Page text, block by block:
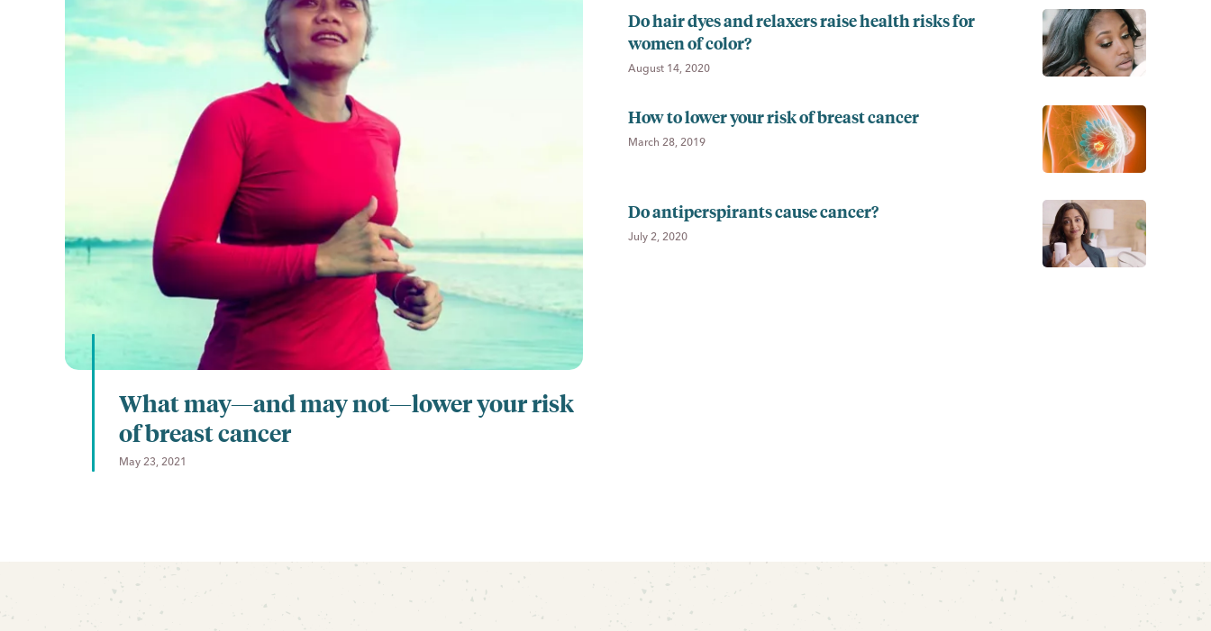
What may—and may not—lower your risk
of breast cancer
May 23, 2021
Do hair dyes and relaxers raise health risks for
women of color?
August 14, 2020
How to lower your risk of breast cancer
March 28, 2019
Do antiperspirants cause cancer?
July 2, 2020